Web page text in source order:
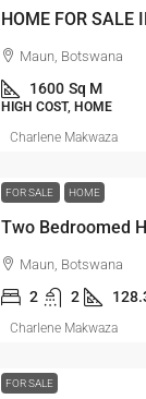
HOME FOR SALE
Maun, Botswana
1600 Sq M
HIGH COST, HOME
Charlene Makwaza
FOR SALE HOME
Maun, Botswana
2 2
Charlene Makwaza
FOR SALE